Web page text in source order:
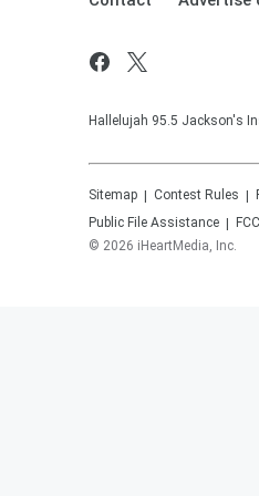
Hallelujah 95.5 Jackson's
Sitemap Contest Rules
Public File Assistance
© 2026 iHeartMedia, Inc.